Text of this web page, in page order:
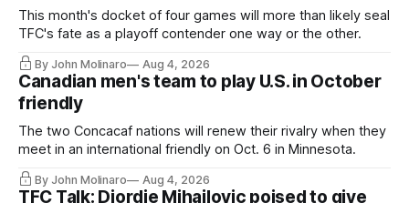
This month's docket of four games will more than likely seal
TFC's fate as a playoff contender one way or the other.
By John Molinaro Aug 4, 2026
Canadian men's team to play U.S. in October
friendly
The two Concacaf nations will renew their rivalry when they
meet in an international friendly on Oct. 6 in Minnesota.
By John Molinaro Aug 4, 2026
TFC Talk: Djordje Mihailovic poised to give